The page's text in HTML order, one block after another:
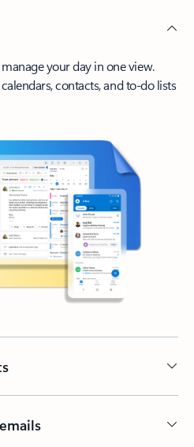
your day in one view.
contacts, and to-do lists